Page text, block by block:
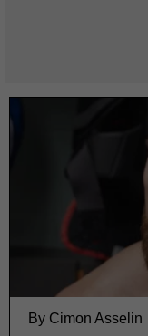
By Cimon Asselin